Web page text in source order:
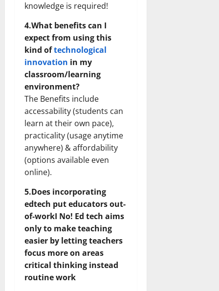
knowledge is required!
4.What benefits can I
expect from using this
kind oftechnological
innovation in my
classroom/learning
environment?
The Benefits include
accessability (students can
learn at their own pace),
practicality (usage anytime
anywhere) & affordability
(options available even
online).
5.Does incorporating
edtech put educators out-
of-workI No! Ed tech aims
only to make teaching
easier by letting teachers
focus more on areas
critical thinking instead
routine work